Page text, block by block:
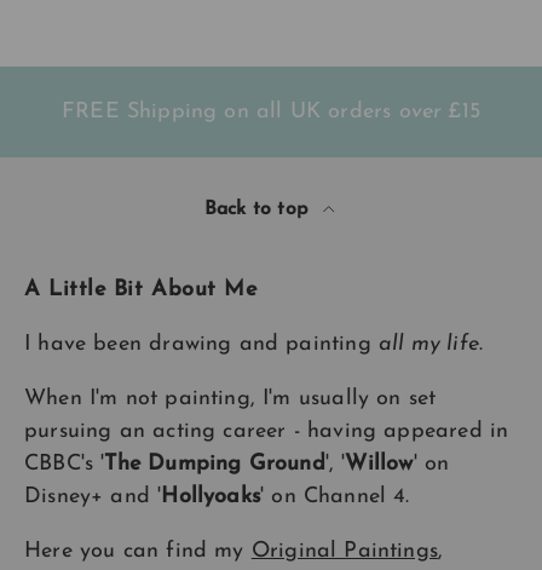
FREE Shipping on all UK orders over £15
Back to top
A Little Bit About Me
I have been drawing and painting all my life.
When I'm not painting, I'm usually on set
pursuing an acting career - having appeared in
CBBC's 'The Dumping Ground', 'Willow' on
Disney+ and 'Hollyoaks' on Channel 4.
Here you can find my Original Paintings,